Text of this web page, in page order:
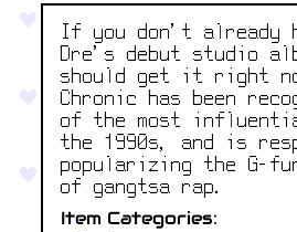
If you don't already
Dre's debut studio
should get it right
Chronic has been
of the most
the 1990s, and is
popularizing the G-
of gangtsa rap.
Item Categories: